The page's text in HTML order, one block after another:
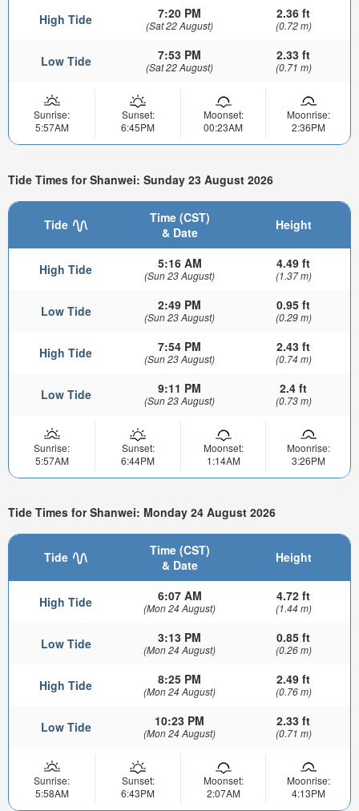
High Tide 7:20 PM
(Sat 22 August)
2.36 ft
(0.72 m)
Low Tide 7:53 PM
(Sat 22 August)
2.33 ft
(0.71 m)
Sunrise:
5:57AM
Sunset:
6:45PM
Moonset:
00:23AM
Moonrise:
2:36PM
Tide Times for Shanwei: Sunday 23 August 2026
Tide
Time (CST)
& Date
Height
High Tide 5:16 AM
(Sun 23 August)
4.49 ft
(1.37 m)
Low Tide 2:49 PM
(Sun 23 August)
0.95 ft
(0.29 m)
High Tide 7:54 PM
(Sun 23 August)
2.43 ft
(0.74 m)
Low Tide 9:11 PM
(Sun 23 August)
2.4 ft
(0.73 m)
Sunrise:
5:57AM
Sunset:
6:44PM
Moonset:
1:14AM
Moonrise:
3:26PM
Tide Times for Shanwei: Monday 24 August 2026
Tide
Time (CST)
& Date
Height
High Tide 6:07 AM
(Mon 24 August)
4.72 ft
(1.44 m)
Low Tide 3:13 PM
(Mon 24 August)
0.85 ft
(0.26 m)
High Tide 8:25 PM
(Mon 24 August)
2.49 ft
(0.76 m)
Low Tide 10:23 PM
(Mon 24 August)
2.33 ft
(0.71 m)
Sunrise:
5:58AM
Sunset:
6:43PM
Moonset:
2:07AM
Moonrise:
4:13PM